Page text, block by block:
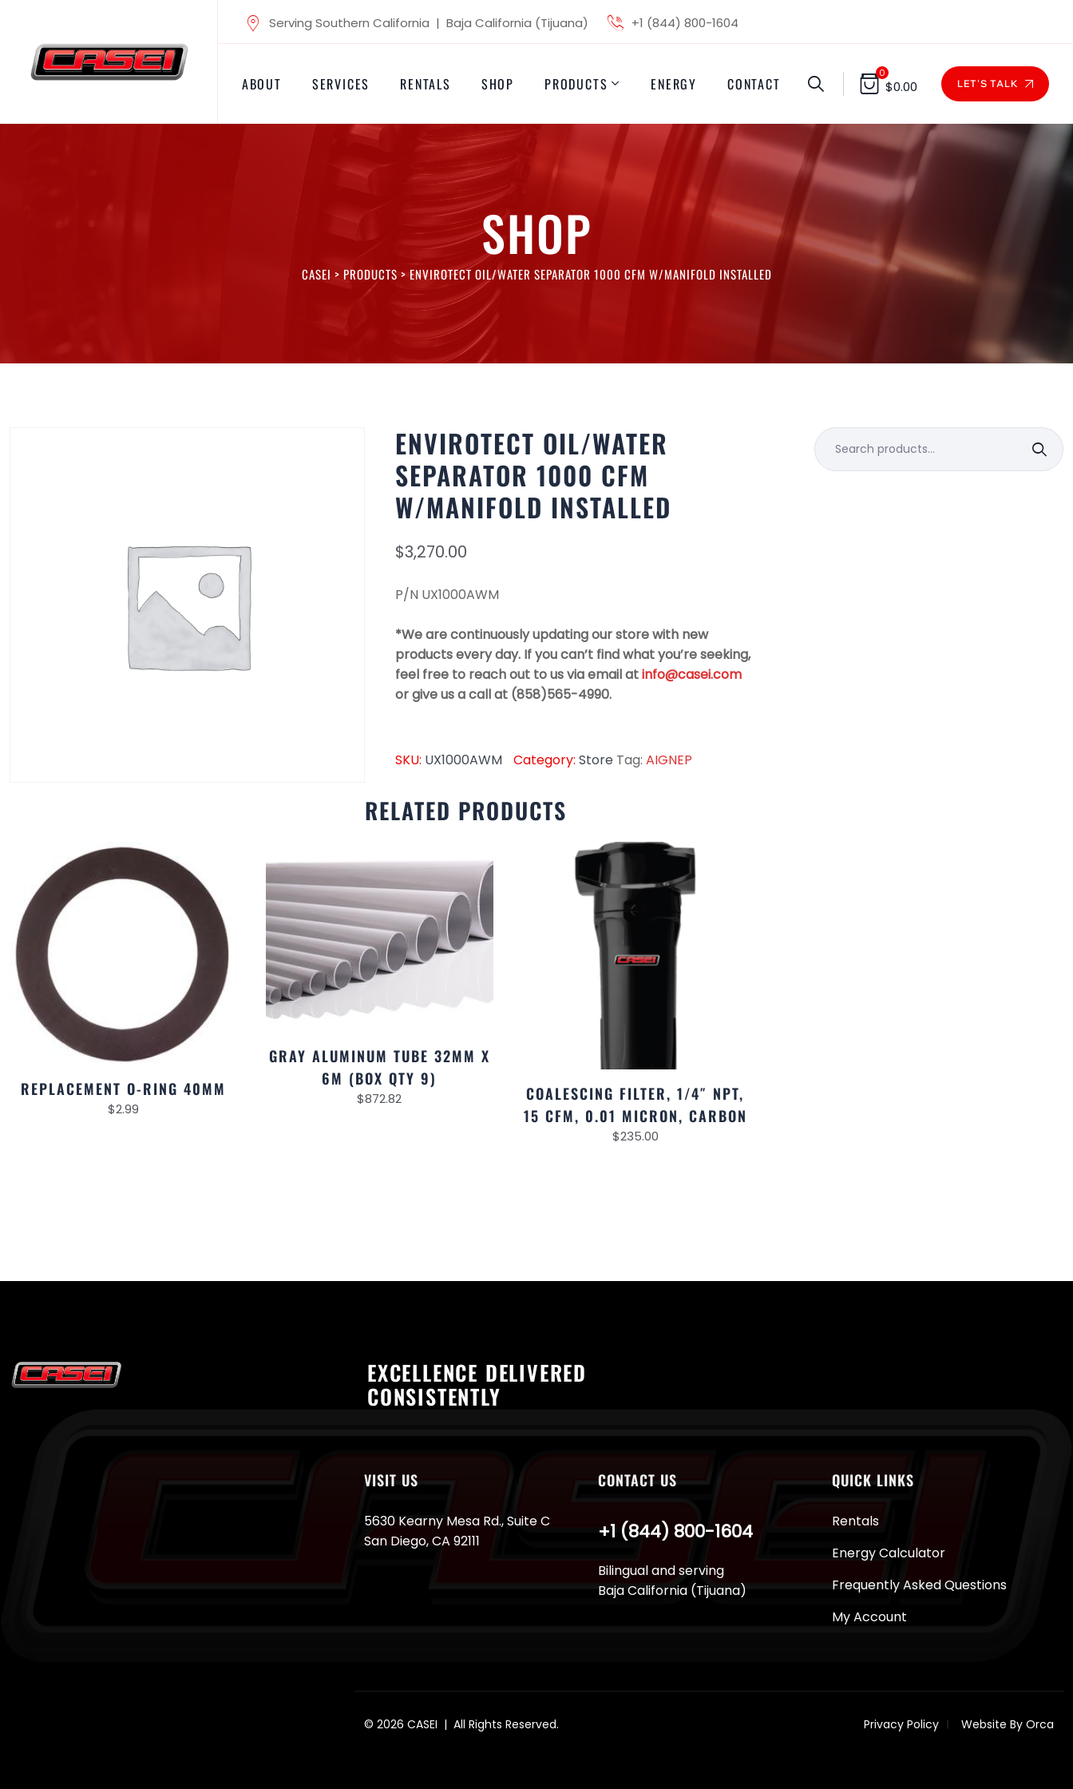
content
Serving Southern California | Baja California (Tijuana) +1 (844) 800-1604
ABOUT SERVICES RENTALS SHOP PRODUCTS ENERGY CONTACT
0
$0.00 LET'S TALK
SHOP
CASEI > PRODUCTS > ENVIROTECT OIL/WATER SEPARATOR 1000 CFM W/MANIFOLD INSTALLED
ENVIROTECT OIL/WATER
SEPARATOR 1000 CFM
W/MANIFOLD INSTALLED
$3,270.00
P/N UX1000AWM
*We are continuously updating our store with new
products every day. If you can’t find what you’re seeking,
feel free to reach out to us via email atinfo@casei.com
or give us a call at (858)565-4990.
SKU: UX1000AWM Category: Store Tag: AIGNEP
RELATED PRODUCTS
REPLACEMENT O-RING 40MM
$2.99
GRAY ALUMINUM TUBE 32MM X
6M (BOX QTY 9)
$872.82
COALESCING FILTER, 1/4″ NPT,
15 CFM, 0.01 MICRON, CARBON
$235.00
Search
for:
EXCELLENCE DELIVERED
CONSISTENTLY
VISIT US
5630 Kearny Mesa Rd., Suite C
San Diego, CA 92111
CONTACT US
Bilingual and serving
Baja California (Tijuana)
+1 (844) 800-1604
QUICK LINKS
Rentals
Energy Calculator
Frequently Asked Questions
My Account
© 2026 CASEI | All Rights Reserved. Privacy Policy Website By Orca